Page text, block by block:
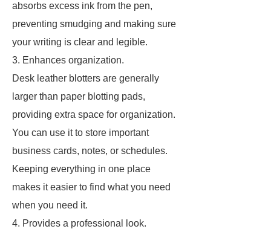
absorbs excess ink from the pen,
preventing smudging and making sure
your writing is clear and legible.
3. Enhances organization.
Desk leather blotters are generally
larger than paper blotting pads,
providing extra space for organization.
You can use it to store important
business cards, notes, or schedules.
Keeping everything in one place
makes it easier to find what you need
when you need it.
4. Provides a professional look.